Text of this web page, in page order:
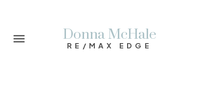
Donna McHale
RE/MAX EDGE